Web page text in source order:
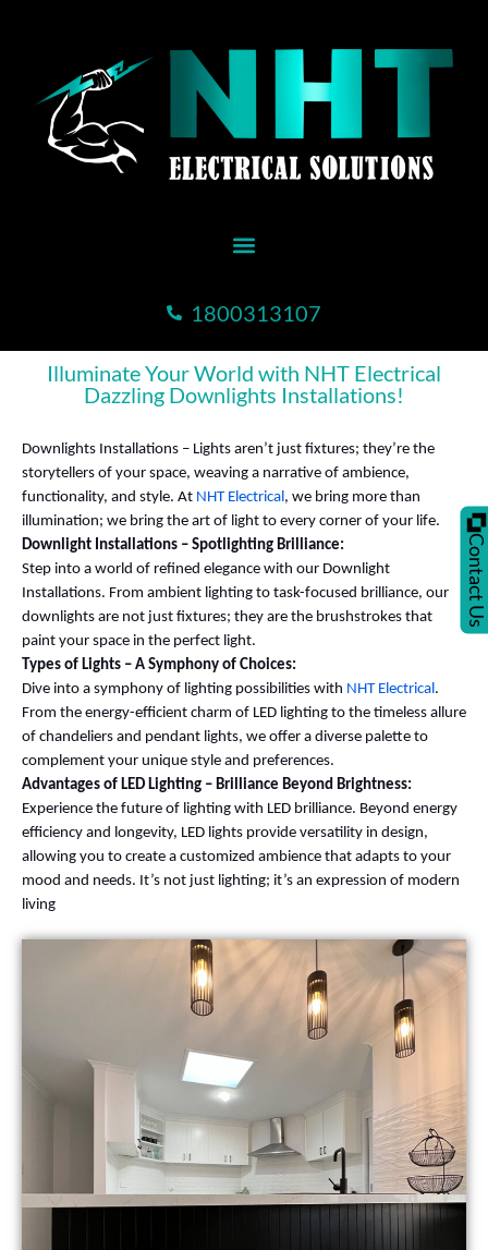
1800313107
Contact Us
Illuminate Your World with NHT Electrical
Dazzling Downlights Installations!
Downlights Installations – Lights aren’t just fixtures; they’re the
storytellers of your space, weaving a narrative of ambience,
functionality, and style. At NHT Electrical , we bring more than
illumination; we bring the art of light to every corner of your life.
Downlight Installations – Spotlighting Brilliance:
Step into a world of refined elegance with our Downlight
Installations. From ambient lighting to task-focused brilliance, our
downlights are not just fixtures; they are the brushstrokes that
paint your space in the perfect light.
Types of Lights – A Symphony of Choices:
Dive into a symphony of lighting possibilities with NHT Electrical .
From the energy-efficient charm of LED lighting to the timeless allure
of chandeliers and pendant lights, we offer a diverse palette to
complement your unique style and preferences.
Advantages of LED Lighting – Brilliance Beyond Brightness:
Experience the future of lighting with LED brilliance. Beyond energy
efficiency and longevity, LED lights provide versatility in design,
allowing you to create a customized ambience that adapts to your
mood and needs. It’s not just lighting; it’s an expression of modern
living